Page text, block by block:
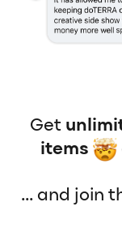
Get
items
... and join